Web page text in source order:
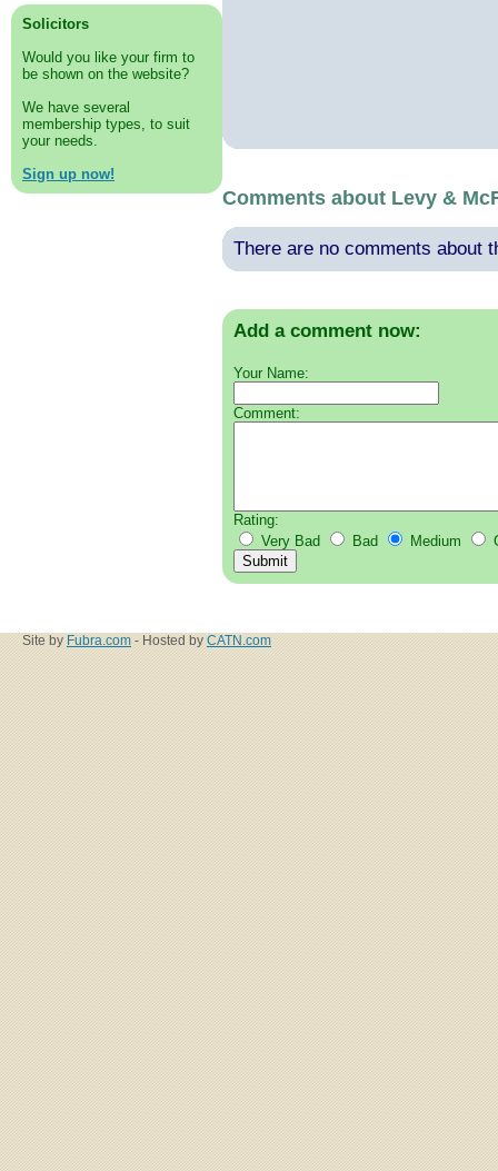
Solicitors
Would you like your firm to
be shown on the website?
We have several
membership types, to suit
your needs.
Sign up now!
Comments about Levy &
There are no comments about
Add a comment now:
Your Name:
Comment:
Rating:
Very Bad
Bad Medium
Site by Fubra.com - Hosted by CATN.com